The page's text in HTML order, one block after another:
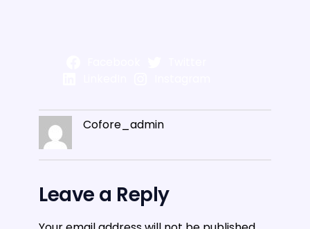
Cofore_admin
Leave a Reply